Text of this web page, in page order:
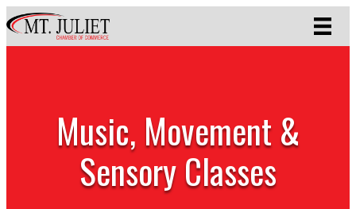
Music, Movement &
Sensory Classes